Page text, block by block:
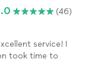
(46)
service! I
took time to